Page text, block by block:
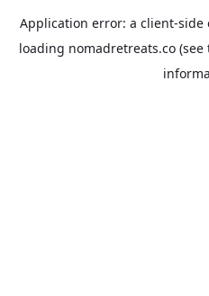
Application error: a client-side
loading nomadretreats.co(see